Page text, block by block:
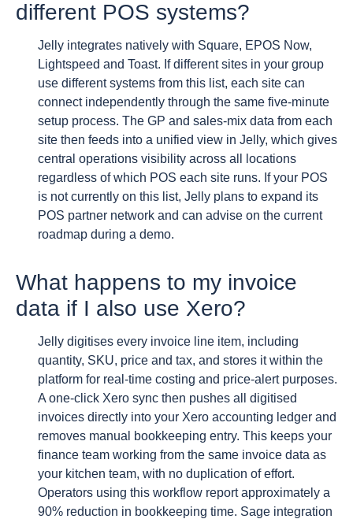
different POS systems?
Jelly integrates natively with Square, EPOS Now,
Lightspeed and Toast. If different sites in your group
use different systems from this list, each site can
connect independently through the same five-minute
setup process. The GP and sales-mix data from each
site then feeds into a unified view in Jelly, which gives
central operations visibility across all locations
regardless of which POS each site runs. If your POS
is not currently on this list, Jelly plans to expand its
POS partner network and can advise on the current
roadmap during a demo.
What happens to my invoice
data if I also use Xero?
Jelly digitises every invoice line item, including
quantity, SKU, price and tax, and stores it within the
platform for real-time costing and price-alert purposes.
A one-click Xero sync then pushes all digitised
invoices directly into your Xero accounting ledger and
removes manual bookkeeping entry. This keeps your
finance team working from the same invoice data as
your kitchen team, with no duplication of effort.
Operators using this workflow report approximately a
90% reduction in bookkeeping time. Sage integration